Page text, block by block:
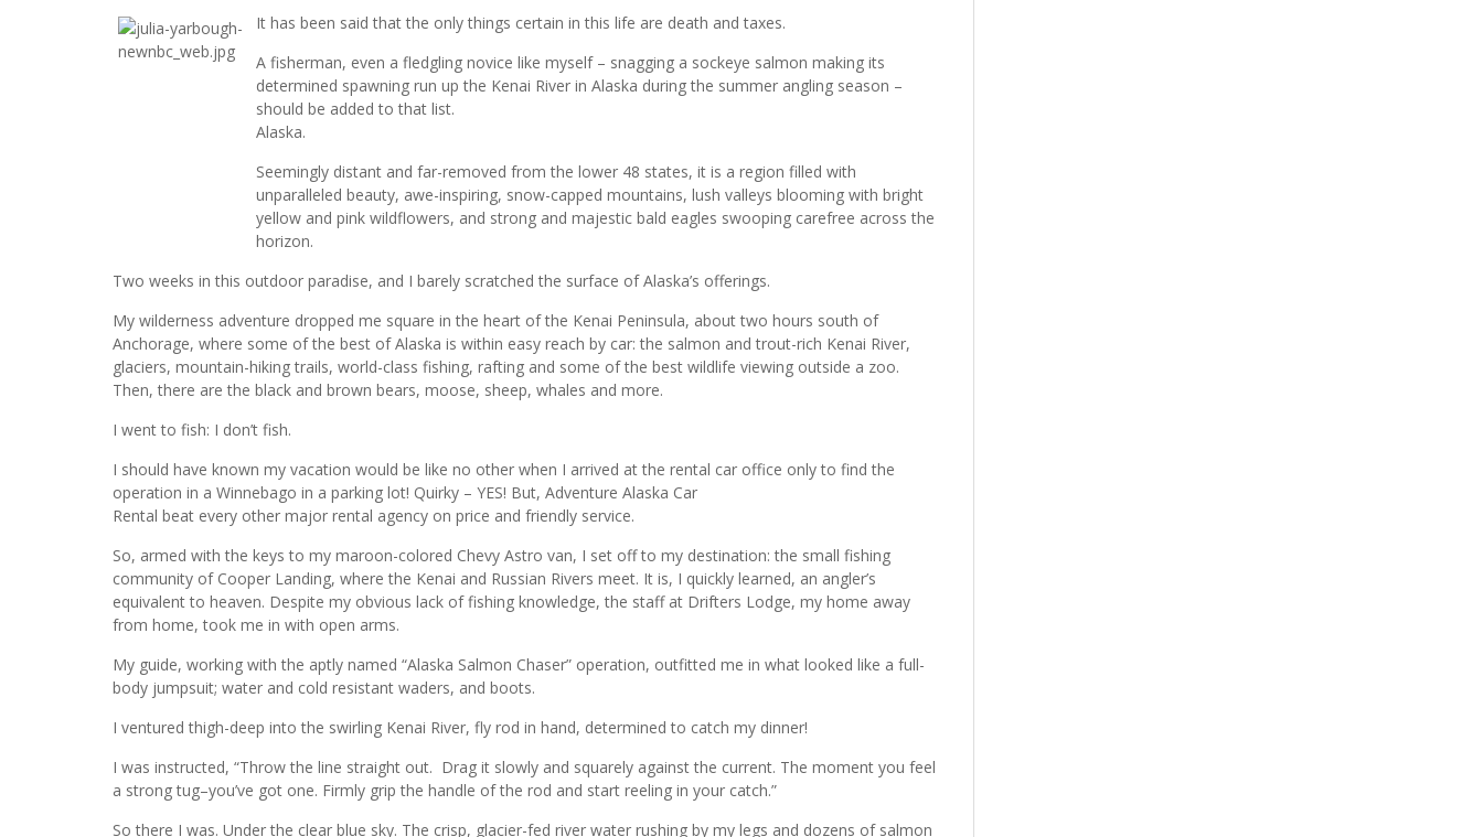
It has been said that the only things certain in this life are death and taxes.
A fisherman, even a fledgling novice like myself – snagging a sockeye salmon making its
determined spawning run up the Kenai River in Alaska during the summer angling season –
should be added to that list.
Alaska.
Seemingly distant and far-removed from the lower 48 states, it is a region filled with
unparalleled beauty, awe-inspiring, snow-capped mountains, lush valleys blooming with bright
yellow and pink wildflowers, and strong and majestic bald eagles swooping carefree across the
horizon.
Two weeks in this outdoor paradise, and I barely scratched the surface of Alaska’s offerings.
My wilderness adventure dropped me square in the heart of the Kenai Peninsula, about two hours south of
Anchorage, where some of the best of Alaska is within easy reach by car: the salmon and trout-rich Kenai River,
glaciers, mountain-hiking trails, world-class fishing, rafting and some of the best wildlife viewing outside a zoo.
Then, there are the black and brown bears, moose, sheep, whales and more.
I went to fish: I don’t fish.
I should have known my vacation would be like no other when I arrived at the rental car office only to find the
operation in a Winnebago in a parking lot! Quirky – YES! But, Adventure Alaska Car
Rental beat every other major rental agency on price and friendly service.
So, armed with the keys to my maroon-colored Chevy Astro van, I set off to my destination: the small fishing
community of Cooper Landing, where the Kenai and Russian Rivers meet. It is, I quickly learned, an angler’s
equivalent to heaven. Despite my obvious lack of fishing knowledge, the staff at Drifters Lodge, my home away
from home, took me in with open arms.
My guide, working with the aptly named “Alaska Salmon Chaser” operation, outfitted me in what looked like a full-
body jumpsuit; water and cold resistant waders, and boots.
I ventured thigh-deep into the swirling Kenai River, fly rod in hand, determined to catch my dinner!
I was instructed, “Throw the line straight out. Drag it slowly and squarely against the current. The moment you feel
a strong tug–you’ve got one. Firmly grip the handle of the rod and start reeling in your catch.”
So there I was. Under the clear blue sky. The crisp, glacier-fed river water rushing by my legs and dozens of salmon